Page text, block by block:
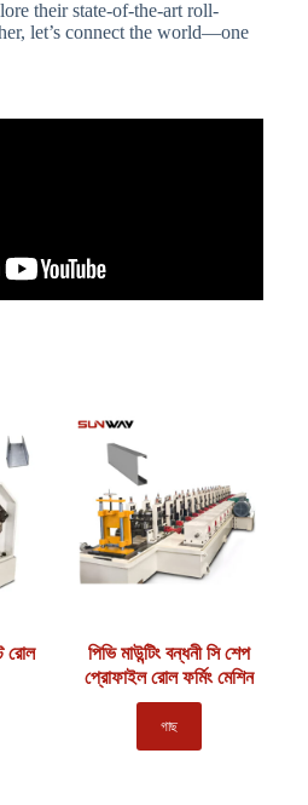
their state-of-the-art roll-
let’s connect the world—one
রোল
পিভি মাউন্টিং বন্ধনী সি শেপ
প্রোফাইল রোল ফর্মিং মেশিন
গাছ